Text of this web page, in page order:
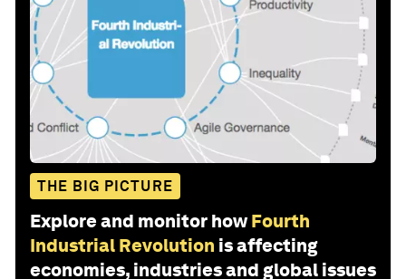
THE BIG PICTURE
Explore and monitor how Fourth
Industrial Revolution is affecting
economies, industries and global issues